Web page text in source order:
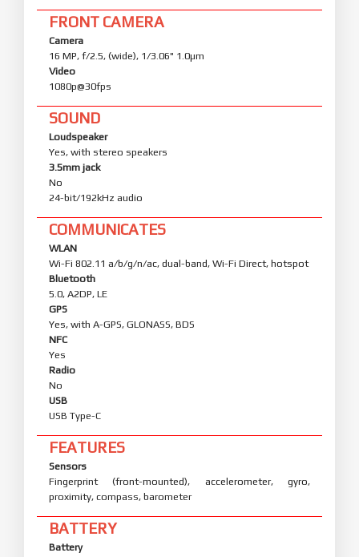
FRONT CAMERA
Camera
16 MP, f/2.5, (wide), 1/3.06" 1.0µm
Video
1080p@30fps
SOUND
Loudspeaker
Yes, with stereo speakers
3.5mm jack
No
24-bit/192kHz audio
COMMUNICATES
WLAN
Wi-Fi 802.11 a/b/g/n/ac, dual-band, Wi-Fi Direct, hotspot
Bluetooth
5.0, A2DP, LE
GPS
Yes, with A-GPS, GLONASS, BDS
NFC
Yes
Radio
No
USB
USB Type-C
FEATURES
Sensors
Fingerprint (front-mounted), accelerometer, gyro,
proximity, compass, barometer
BATTERY
Battery